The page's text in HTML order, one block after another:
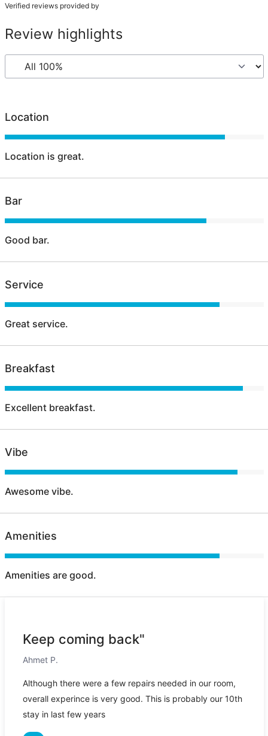
Verified reviews provided by
Review highlights
Location
Location is great.
Bar
Good bar.
Service
Great service.
Breakfast
Excellent breakfast.
Vibe
Awesome vibe.
Amenities
Amenities are good.
Keep coming back"
Ahmet P.
Although there were a few repairs needed in our room,
overall experince is very good. This is probably our 10th
stay in last few years